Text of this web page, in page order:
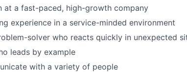
at a fast-paced, high-growth company
experience in a service-minded environment
solver who reacts quickly in unexpected
leads by example
with a variety of people